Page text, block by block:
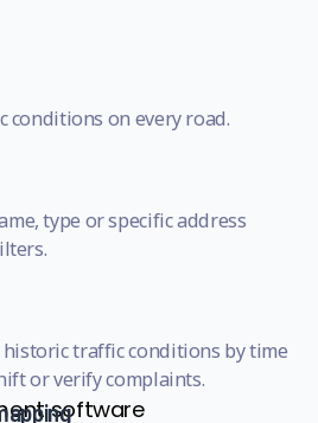
conditions on every road.
type or specific address
traffic conditions by time
or verify complaints.